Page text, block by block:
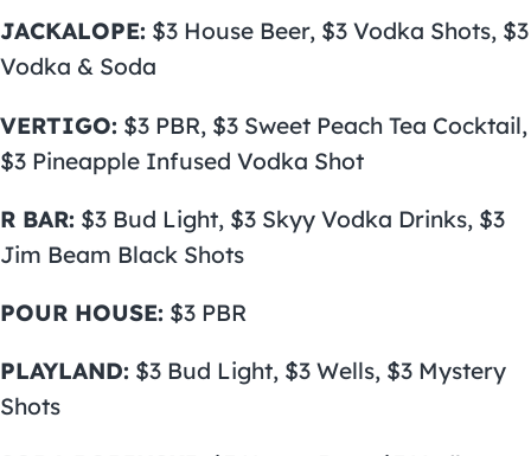
JACKALOPE: $3 House Beer, $3 Vodka Shots, $3
Vodka & Soda
VERTIGO: $3 PBR, $3 Sweet Peach Tea Cocktail,
$3 Pineapple Infused Vodka Shot
R BAR: $3 Bud Light, $3 Skyy Vodka Drinks, $3
Jim Beam Black Shots
POUR HOUSE: $3 PBR
PLAYLAND: $3 Bud Light, $3 Wells, $3 Mystery
Shots